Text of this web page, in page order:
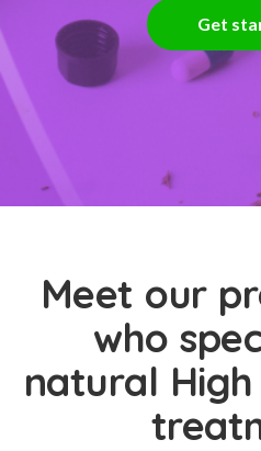
Get
Meet our
who
natural